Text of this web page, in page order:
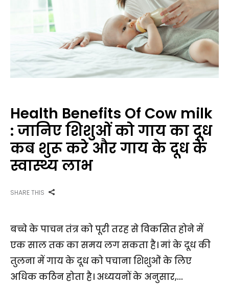
Health Benefits Of Cow milk
: जानिए शिशुओं को गाय का दूध
कब शुरू करे और गाय के दूध के
स्वास्थ्य लाभ
SHARE THIS
बच्चे के पाचन तंत्र को पूरी तरह से विकसित होने में
एक साल तक का समय लग सकता है। मां के दूध की
तुलना में गाय के दूध को पचाना शिशुओं के लिए
अधिक कठिन होता है। अध्ययनों के अनुसार,